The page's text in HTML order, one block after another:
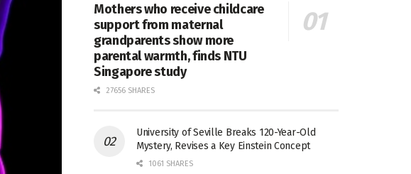
Mothers who receive childcare
support from maternal
grandparents show more
parental warmth, finds NTU
Singapore study
27656 SHARES
University of Seville Breaks 120-Year-Old
Mystery, Revises a Key Einstein Concept
1061 SHARES